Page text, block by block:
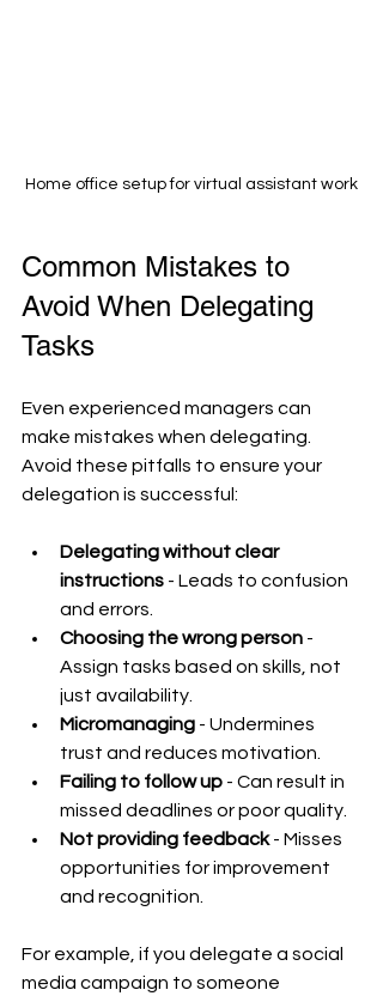
Home office setup for virtual assistant work
Common Mistakes to
Avoid When Delegating
Tasks
Even experienced managers can
make mistakes when delegating.
Avoid these pitfalls to ensure your
delegation is successful:
Delegating without clear
instructions - Leads to confusion
and errors.
Choosing the wrong person -
Assign tasks based on skills, not
just availability.
Micromanaging - Undermines
trust and reduces motivation.
Failing to follow up - Can result in
missed deadlines or poor quality.
Not providing feedback - Misses
opportunities for improvement
and recognition.
For example, if you delegate a social
media campaign to someone